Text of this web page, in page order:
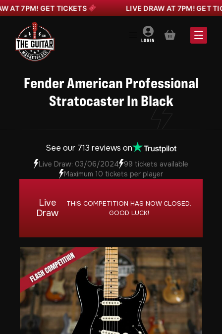
7PM! GET TICKETS LIVE DRAW AT 7PM! GET
LOGIN BASKET
Fender American Professional
Stratocaster In Black
See our 713 reviews on
Live Draw: 03/06/2024
99 tickets available
Maximum 10 tickets per player
Live
Draw
THIS COMPETITION HAS NOW CLOSED.
GOOD LUCK!